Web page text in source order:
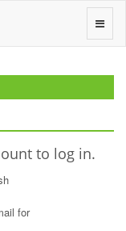
Toggle
to log in.
for